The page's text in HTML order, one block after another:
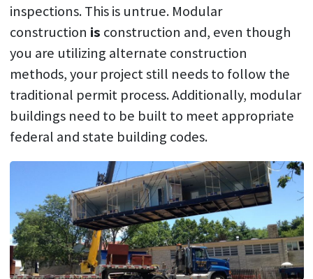
inspections. This is untrue. Modular
construction is construction and, even though
you are utilizing alternate construction
methods, your project still needs to follow the
traditional permit process. Additionally, modular
buildings need to be built to meet appropriate
federal and state building codes.